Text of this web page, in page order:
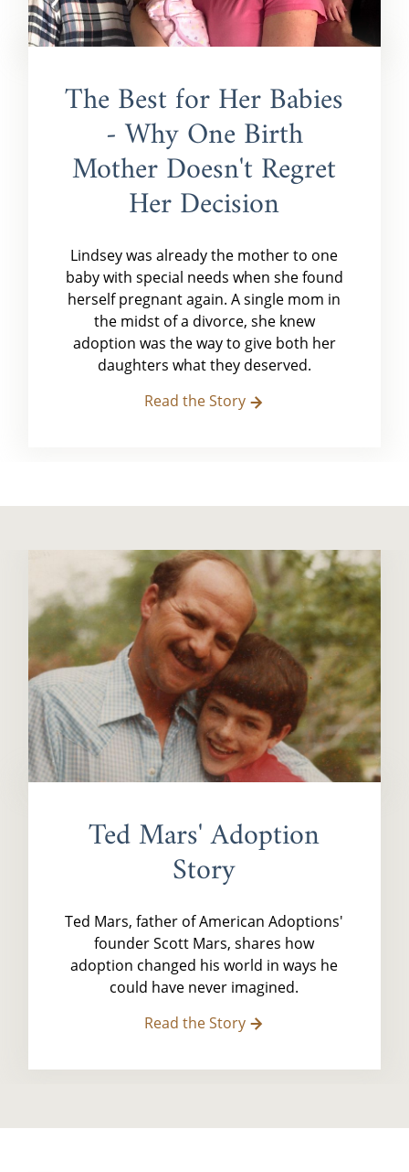
The Best for Her Babies
- Why One Birth
Mother Doesn't Regret
Her Decision
Lindsey was already the mother to one
baby with special needs when she found
herself pregnant again. A single mom in
the midst of a divorce, she knew
adoption was the way to give both her
daughters what they deserved.
Read the Story
Ted Mars' Adoption
Story
Ted Mars, father of American Adoptions'
founder Scott Mars, shares how
adoption changed his world in ways he
could have never imagined.
Read the Story